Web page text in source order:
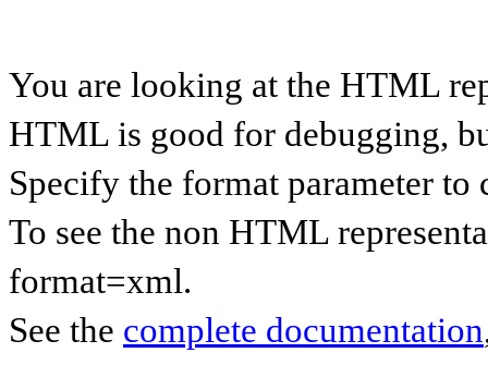
You are looking at the HTML
HTML is good for debugging,
Specify the format parameter to
To see the non HTML
format=xml.
See the complete documentation